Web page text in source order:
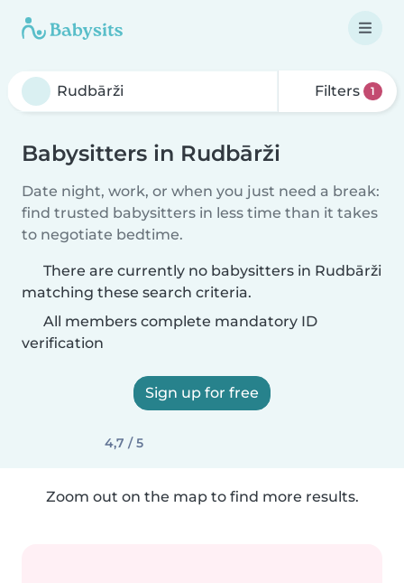
Filters 1
Babysitters in Rudbārži
Date night, work, or when you just need a break:
find trusted babysitters in less time than it takes
to negotiate bedtime.
There are currently no babysitters in Rudbārži
matching these search criteria.
All members complete mandatory ID
verification
Sign up for free
4,7 / 5
Zoom out on the map to find more results.